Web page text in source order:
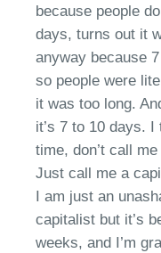
because people
days, turns out it
anyway because 7
so people were
it was too long.
it’s 7 to 10 days. I
time, don’t call me
Just call me a
I am just an
capitalist but it’s
weeks, and I’m